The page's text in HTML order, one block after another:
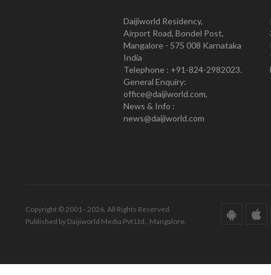
Daijiworld Residency,
Airport Road, Bondel Post,
Mangalore - 575 008 Karnataka
India
Telephone : +91-824-2982023.
General Enquiry:
office@daijiworld.com,
News & Info :
news@daijiworld.com
Copyright © 2001 - 2026. All Rights Reserved.
Published by Daijiworld Media Pvt Ltd., Mangalore.